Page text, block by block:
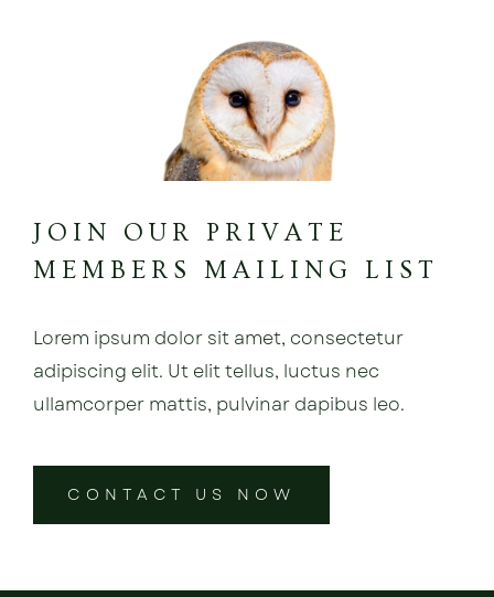
JOIN OUR PRIVATE
MEMBERS MAILING LIST
Lorem ipsum dolor sit amet, consectetur
adipiscing elit. Ut elit tellus, luctus nec
ullamcorper mattis, pulvinar dapibus leo.
CONTACT US NOW